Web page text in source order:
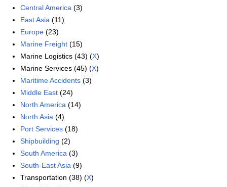
Central America (3)
East Asia (11)
Europe (23)
Marine Freight (15)
Marine Logistics (43) (X)
Marine Services (45) (X)
Maritime Accidents (3)
Middle East (24)
North America (14)
North Asia (4)
Port Services (18)
Shipbuilding (2)
South America (3)
South-East Asia (9)
Transportation (38) (X)